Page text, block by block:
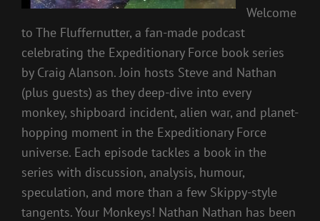
Welcome
to The Fluffernutter, a fan-made podcast
celebrating the Expeditionary Force book series
by Craig Alanson. Join hosts Steve and Nathan
(plus guests) as they deep-dive into every
monkey, shipboard incident, alien war, and planet-
hopping moment in the Expeditionary Force
universe. Each episode tackles a book in the
series with discussion, analysis, humour,
speculation, and more than a few Skippy-style
tangents. Your Monkeys! Nathan Nathan has been